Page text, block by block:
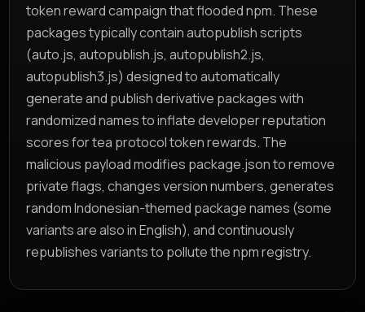
token reward campaign that flooded npm. These
packages typically contain autopublish scripts
(auto.js, autopublish.js, autopublish2.js,
autopublish3.js) designed to automatically
generate and publish derivative packages with
randomized names to inflate developer reputation
scores for tea protocol token rewards. The
malicious payload modifies package.json to remove
private flags, changes version numbers, generates
random Indonesian-themed package names (some
variants are also in English), and continuously
republishes variants to pollute the npm registry.